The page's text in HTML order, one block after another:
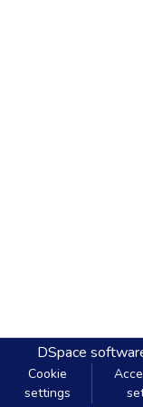
DSpace
Cookie
settings